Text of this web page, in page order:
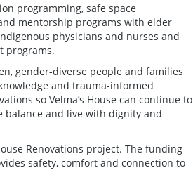
programming, safe space
mentorship programs with elder
physicians and nurses and
programs.
gender-diverse people and families
and trauma-informed
so Velma’s House can continue to
balance and live with dignity and
Renovations project. The funding
safety, comfort and connection to